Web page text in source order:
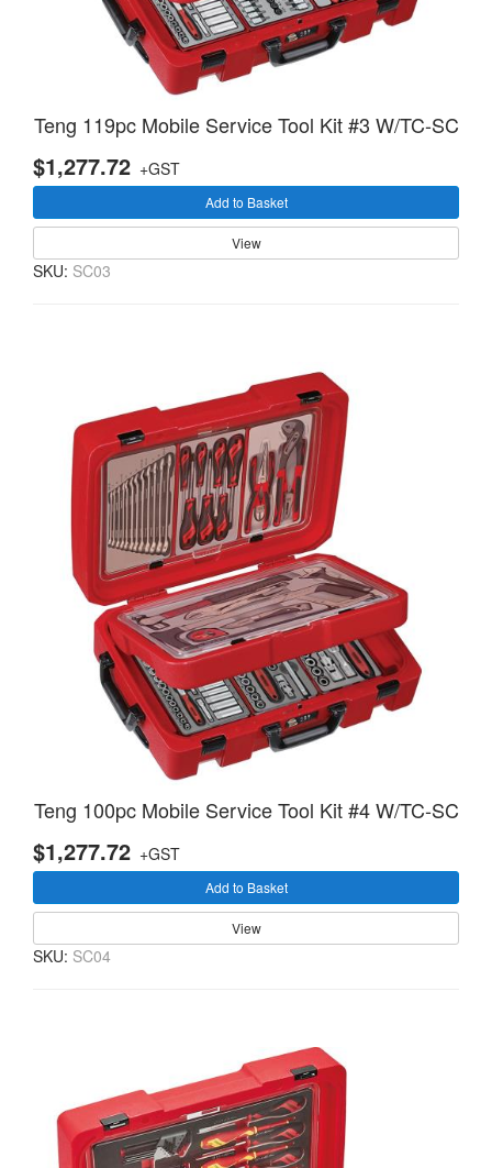
Teng 119pc Mobile Service Tool Kit #3 W/TC-SC
$1,277.72 +GST
Add to Basket
View
SKU: SC03
Teng 100pc Mobile Service Tool Kit #4 W/TC-SC
$1,277.72 +GST
Add to Basket
View
SKU: SC04